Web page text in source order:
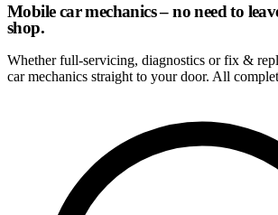
Mobile car mechanics – no need to
shop.
Whether full-servicing, diagnostics or fix &
car mechanics straight to your door. All